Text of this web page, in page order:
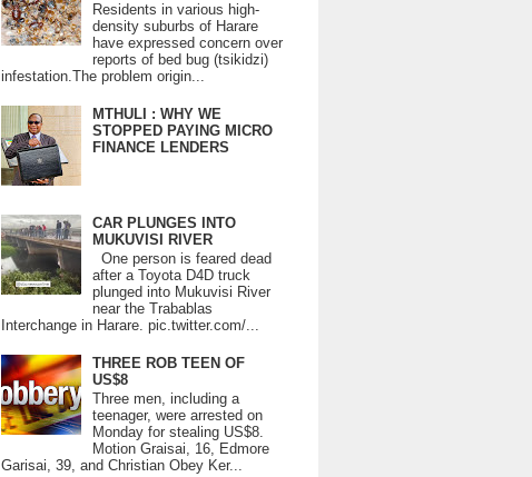
Residents in various high-
density suburbs of Harare
have expressed concern over
reports of bed bug (tsikidzi)
infestation.The problem origin...
MTHULI : WHY WE
STOPPED PAYING MICRO
FINANCE LENDERS
CAR PLUNGES INTO
MUKUVISI RIVER
One person is feared dead
after a Toyota D4D truck
plunged into Mukuvisi River
near the Trabablas
Interchange in Harare. pic.twitter.com/...
THREE ROB TEEN OF
US$8
Three men, including a
teenager, were arrested on
Monday for stealing US$8.
Motion Graisai, 16, Edmore
Garisai, 39, and Christian Obey Ker...